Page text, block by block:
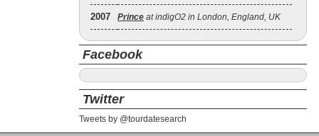
2007 Prince at indigO2 in London, England, UK
Facebook
Twitter
Tweets by @tourdatesearch